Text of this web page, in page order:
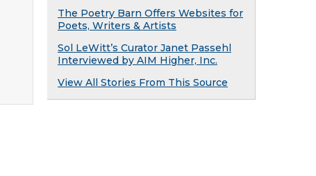
The Poetry Barn Offers Websites for
Poets, Writers & Artists
Sol LeWitt’s Curator Janet Passehl
Interviewed by AIM Higher, Inc.
View All Stories From This Source